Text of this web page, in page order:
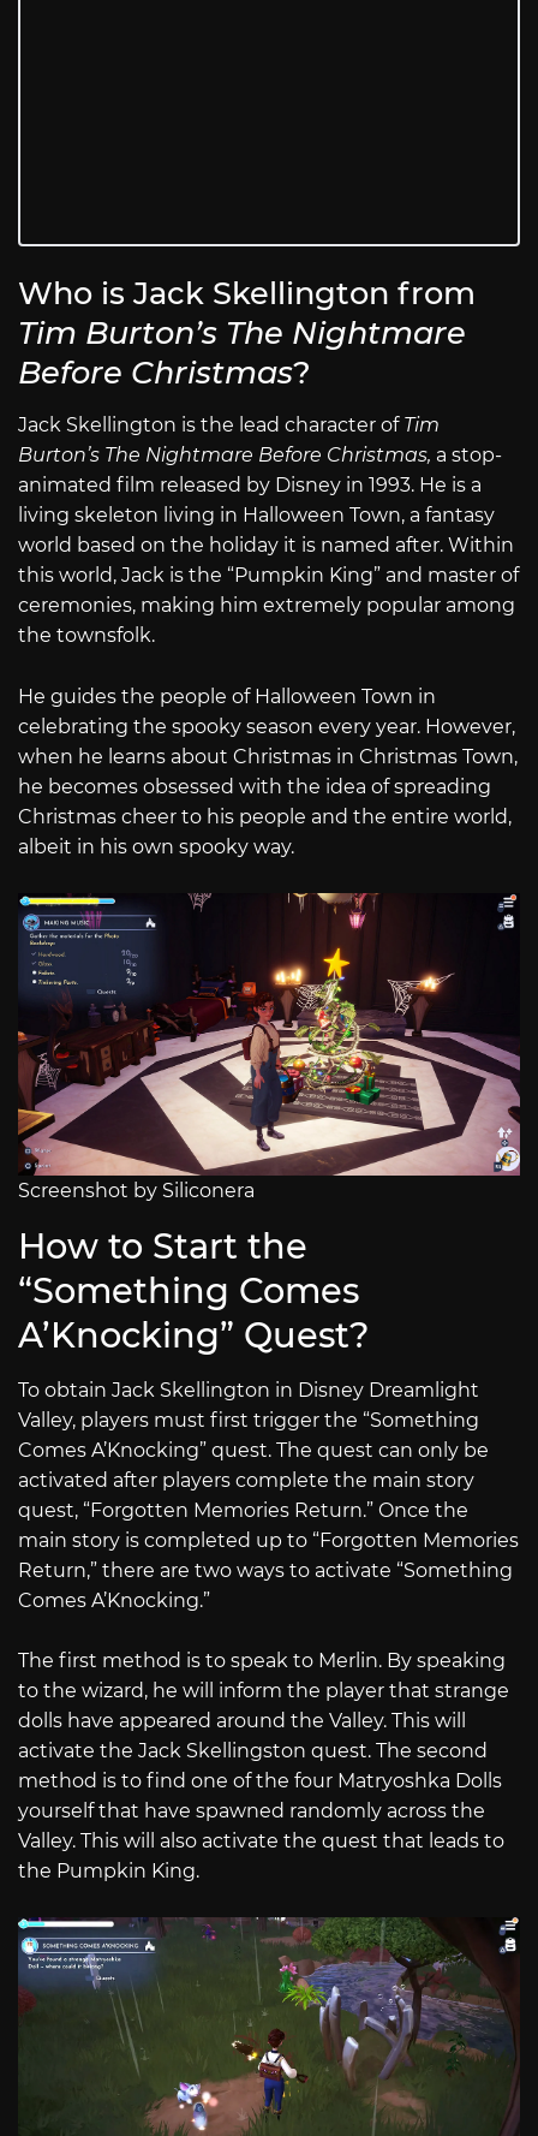
Who is Jack Skellington from
Tim Burton’s The Nightmare
Before Christmas?
Jack Skellington is the lead character of Tim
Burton’s The Nightmare Before Christmas, a stop-
animated film released by Disney in 1993. He is a
living skeleton living in Halloween Town, a fantasy
world based on the holiday it is named after. Within
this world, Jack is the “Pumpkin King” and master of
ceremonies, making him extremely popular among
the townsfolk.
He guides the people of Halloween Town in
celebrating the spooky season every year. However,
when he learns about Christmas in Christmas Town,
he becomes obsessed with the idea of spreading
Christmas cheer to his people and the entire world,
albeit in his own spooky way.
Screenshot by Siliconera
How to Start the
“Something Comes
A’Knocking” Quest?
To obtain Jack Skellington in Disney Dreamlight
Valley, players must first trigger the “Something
Comes A’Knocking” quest. The quest can only be
activated after players complete the main story
quest, “Forgotten Memories Return.” Once the
main story is completed up to “Forgotten Memories
Return,” there are two ways to activate “Something
Comes A’Knocking.”
The first method is to speak to Merlin. By speaking
to the wizard, he will inform the player that strange
dolls have appeared around the Valley. This will
activate the Jack Skellingston quest. The second
method is to find one of the four Matryoshka Dolls
yourself that have spawned randomly across the
Valley. This will also activate the quest that leads to
the Pumpkin King.